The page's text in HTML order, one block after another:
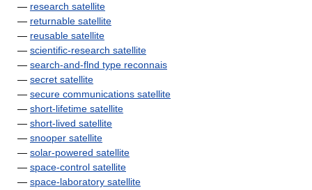
— research satellite
— returnable satellite
— reusable satellite
— scientific-research satellite
— search-and-flnd type reconnais
— secret satellite
— secure communications satellite
— short-lifetime satellite
— short-lived satellite
— snooper satellite
— solar-powered satellite
— space-control satellite
— space-laboratory satellite